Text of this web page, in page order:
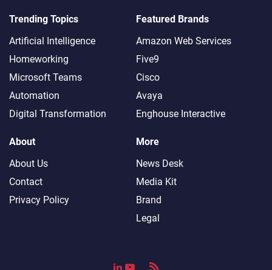
Trending Topics
Artificial Intelligence
Homeworking
Microsoft Teams
Automation
Digital Transformation
Featured Brands
Amazon Web Services
Five9
Cisco
Avaya
Enghouse Interactive
About
About Us
Contact
Privacy Policy
More
News Desk
Media Kit
Brand
Legal